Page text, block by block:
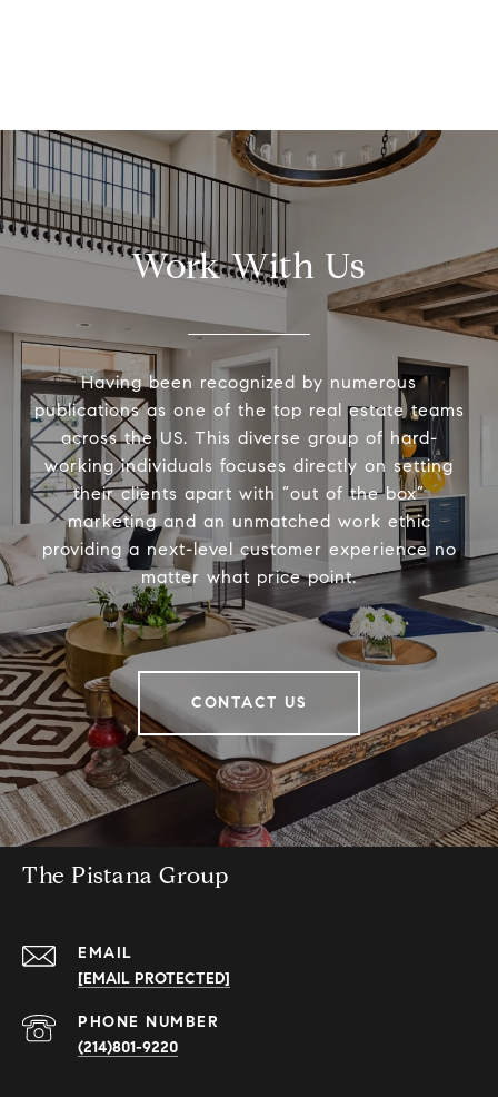
Work With Us
Having been recognized by numerous
publications as one of the top real estate teams
across the US. This diverse group of hard-
working individuals focuses directly on setting
their clients apart with “out of the box”
marketing and an unmatched work ethic
providing a next-level customer experience no
matter what price point.
CONTACT US
The Pistana Group
EMAIL
[EMAIL PROTECTED]
PHONE NUMBER
(214)801-9220